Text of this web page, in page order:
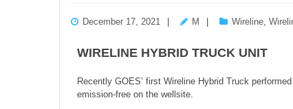
December 17, 2021 M Wireline
WIRELINE HYBRID TRUCK UNIT
Recently GOES’ first Wireline Hybrid Truck
emission-free on the wellsite.